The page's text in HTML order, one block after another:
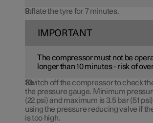
Inflate the tyre for 7 minutes.
IMPORTANT
The compressor must not be
longer than10 minutes- risk of
Switch off the compressor to check
the pressure gauge. Minimum
(22 psi) and maximum is 3.5 bar(51 psi
using the pressure reducing valve if
is too high.